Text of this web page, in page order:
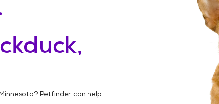
? Petfinder can help